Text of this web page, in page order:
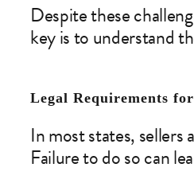
Despite these
key is to understand
Legal Requirements
In most states, sellers
Failure to do so can